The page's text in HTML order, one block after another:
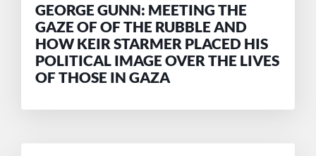
GEORGE GUNN: MEETING THE
GAZE OF OF THE RUBBLE AND
HOW KEIR STARMER PLACED HIS
POLITICAL IMAGE OVER THE LIVES
OF THOSE IN GAZA